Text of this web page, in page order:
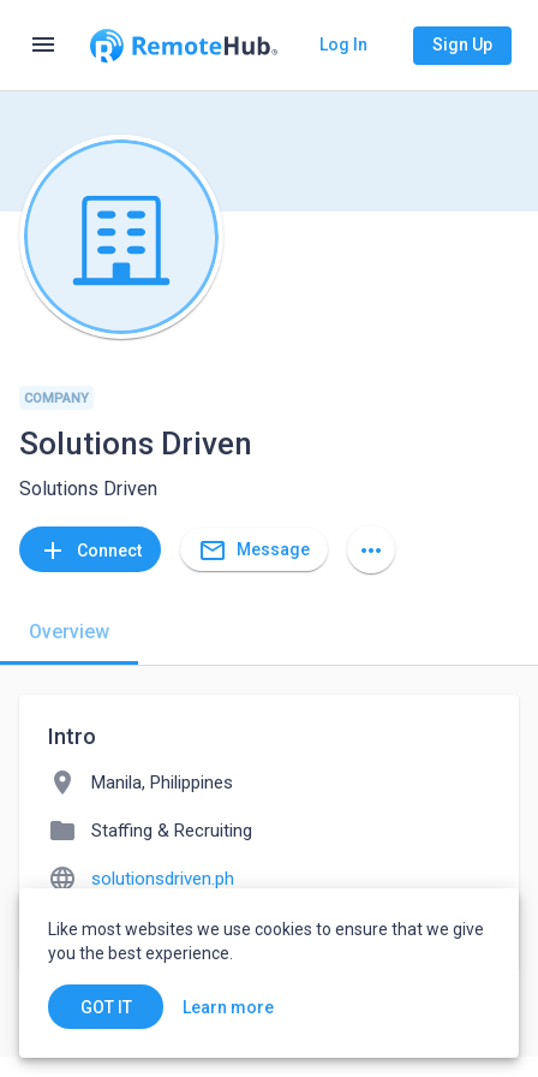
menu Log In Sign Up
COMPANY
Solutions Driven
Solutions Driven
add Connect mail_outline Message more_horiz
Overview
Intro
location_on Manila, Philippines
folder Staffing & Recruiting
language solutionsdriven.ph
watch_later Joined May 17, 2022
Like most websites we use cookies to ensure that we give
you the best experience.
GOT IT Learn more